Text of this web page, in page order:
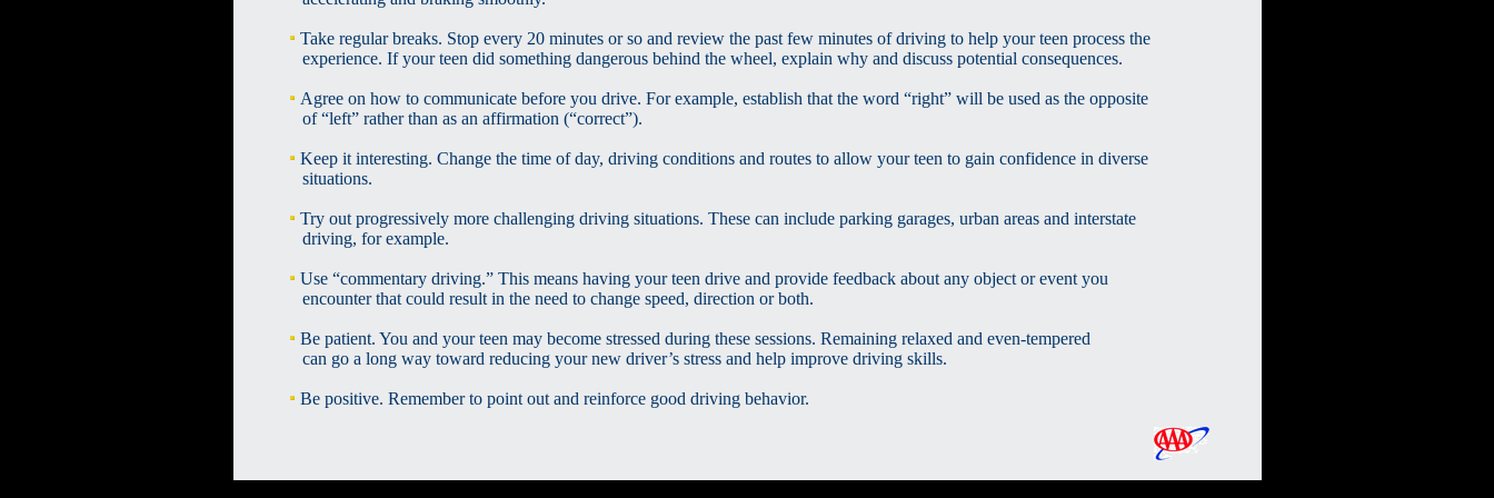
Take regular breaks. Stop every 20 minutes or so and review the past few minutes of driving to help your teen process the
experience. If your teen did something dangerous behind the wheel, explain why and discuss potential consequences.
Agree on how to communicate before you drive. For example, establish that the word “right” will be used as the opposite
of “left” rather than as an affirmation (“correct”).
Keep it interesting. Change the time of day, driving conditions and routes to allow your teen to gain confidence in diverse
situations.
Try out progressively more challenging driving situations. These can include parking garages, urban areas and interstate
driving, for example.
Use “commentary driving.” This means having your teen drive and provide feedback about any object or event you
encounter that could result in the need to change speed, direction or both.
Be patient. You and your teen may become stressed during these sessions. Remaining relaxed and even-tempered
can go a long way toward reducing your new driver’s stress and help improve driving skills.
Be positive. Remember to point out and reinforce good driving behavior.